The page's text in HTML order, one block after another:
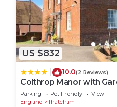
US $832
10.0(2 Reviews)
Colthrop Manor with
Parking Pet Friendly
View
England
Thatcham